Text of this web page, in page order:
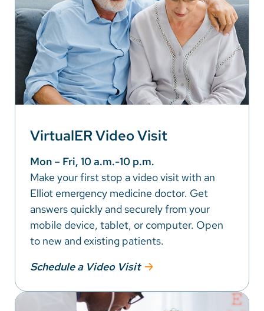
VirtualER Video Visit
Mon – Fri, 10 a.m.-10 p.m.
Make your first stop a video visit with an
Elliot emergency medicine doctor. Get
answers quickly and securely from your
mobile device, tablet, or computer. Open
to new and existing patients.
Schedule a Video Visit